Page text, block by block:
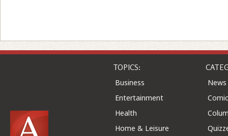
TOPICS:
Business
Entertainment
Health
Home & Leisure
News